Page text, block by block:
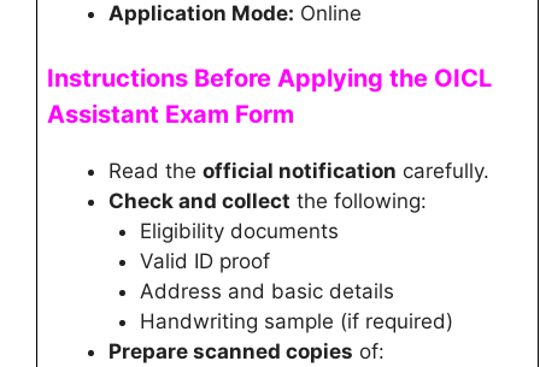
Application Mode: Online
Instructions Before Applying the OICL
Assistant Exam Form
Read the official notification carefully.
Check and collect the following:
Eligibility documents
Valid ID proof
Address and basic details
Handwriting sample (if required)
Prepare scanned copies of: